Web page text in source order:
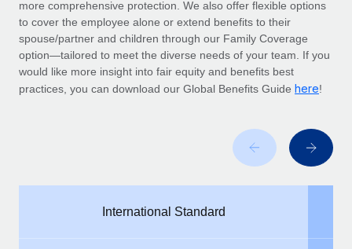
Entity setup
Establish compliant entities fast
Mobility & Relocation
Manage employee benefits with ease
Learn More
Remote Embedded x BambooHR: From local to
Impact BambooHR customers can now hire and manage
global employees right inside the platform they...
EOR & PEO
Contractor Management
Compliance
Explore the blog
more comprehensive protection. We also offer flexible options
to cover the employee alone or extend benefits to their
spouse/partner and children through our Family Coverage
option—tailored to meet the diverse needs of your team. If you
would like more insight into fair equity and benefits best
practices, you can download our Global Benefits Guide here!
International Standard